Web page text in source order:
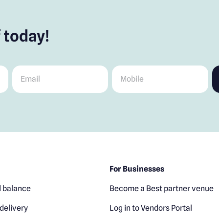
today!
Email Mobile
balance
For Businesses
Become a Best partner venue
Log in to Vendors Portal